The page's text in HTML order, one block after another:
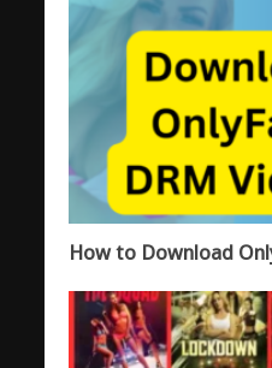
How to Download